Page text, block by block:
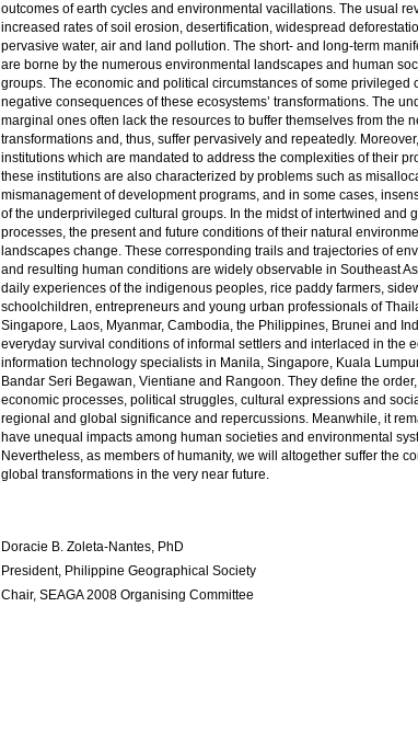
outcomes of earth cycles and environmental vacillations. The usual
increased rates of soil erosion, desertification, widespread
pervasive water, air and land pollution. The short- and long-term
are borne by the numerous environmental landscapes and human
groups. The economic and political circumstances of some privileged
negative consequences of these ecosystems’ transformations. The
marginal ones often lack the resources to buffer themselves from the
transformations and, thus, suffer pervasively and repeatedly.
institutions which are mandated to address the complexities of their
these institutions are also characterized by problems such as
mismanagement of development programs, and in some cases,
of the underprivileged cultural groups. In the midst of intertwined and
processes, the present and future conditions of their natural
landscapes change. These corresponding trails and trajectories of
and resulting human conditions are widely observable in Southeast
daily experiences of the indigenous peoples, rice paddy farmers,
schoolchildren, entrepreneurs and young urban professionals of
Singapore, Laos, Myanmar, Cambodia, the Philippines, Brunei and
everyday survival conditions of informal settlers and interlaced in the
information technology specialists in Manila, Singapore, Kuala
Bandar Seri Begawan, Vientiane and Rangoon. They define the
economic processes, political struggles, cultural expressions and
regional and global significance and repercussions. Meanwhile, it
have unequal impacts among human societies and environmental
Nevertheless, as members of humanity, we will altogether suffer the
global transformations in the very near future.
Doracie B. Zoleta-Nantes, PhD
President, Philippine Geographical Society
Chair, SEAGA 2008 Organising Committee